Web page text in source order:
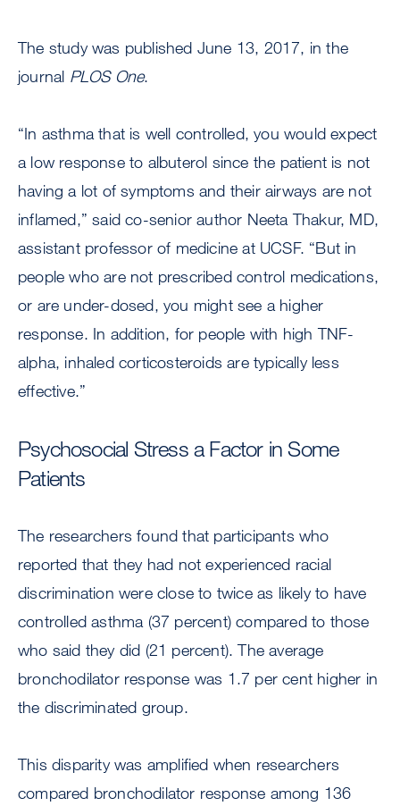
The study was published June 13, 2017, in the
journal PLOS One.
“In asthma that is well controlled, you would expect
a low response to albuterol since the patient is not
having a lot of symptoms and their airways are not
inflamed,” said co-senior author Neeta Thakur, MD,
assistant professor of medicine at UCSF. “But in
people who are not prescribed control medications,
or are under-dosed, you might see a higher
response. In addition, for people with high TNF-
alpha, inhaled corticosteroids are typically less
effective.”
Psychosocial Stress a Factor in Some
Patients
The researchers found that participants who
reported that they had not experienced racial
discrimination were close to twice as likely to have
controlled asthma (37 percent) compared to those
who said they did (21 percent). The average
bronchodilator response was 1.7 per cent higher in
the discriminated group.
This disparity was amplified when researchers
compared bronchodilator response among 136